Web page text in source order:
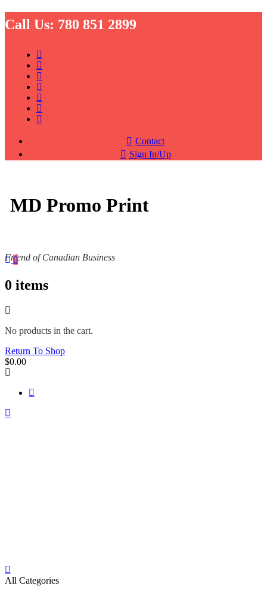
Call Us: 780 851 2899
Contact
Sign In/Up
MD Promo Print
Friend of Canadian Business
0
0 items
No products in the cart.
Return To Shop
$0.00
All Categories